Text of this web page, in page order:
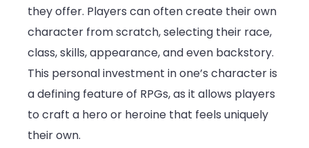
they offer. Players can often create their own
character from scratch, selecting their race,
class, skills, appearance, and even backstory.
This personal investment in one’s character is
a defining feature of RPGs, as it allows players
to craft a hero or heroine that feels uniquely
their own.